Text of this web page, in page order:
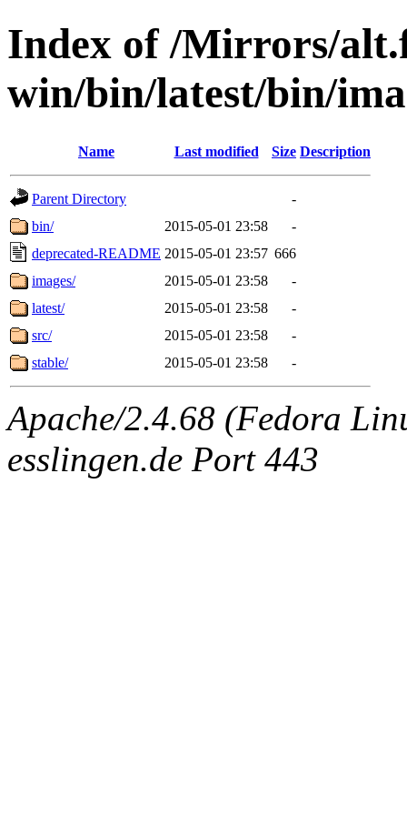
Index of /Mirrors/
win/bin/latest/bin/
Name Last modified Size Description
Parent Directory
-
bin/
2015-05-01 23:58
-
deprecated-README 2015-05-01 23:57 666
images/
2015-05-01 23:58
-
latest/
2015-05-01 23:58
-
src/
2015-05-01 23:58
-
stable/
2015-05-01 23:58 -
Apache/2.4.68 (Fedora
esslingen.de Port 443